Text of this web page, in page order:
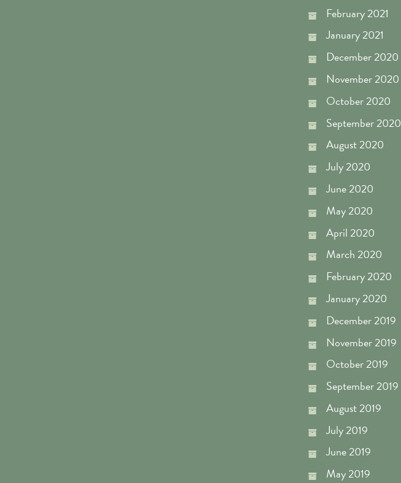
February 2021
January 2021
December 2020
November 2020
October 2020
September 2020
August 2020
July 2020
June 2020
May 2020
April 2020
March 2020
February 2020
January 2020
December 2019
November 2019
October 2019
September 2019
August 2019
July 2019
June 2019
May 2019